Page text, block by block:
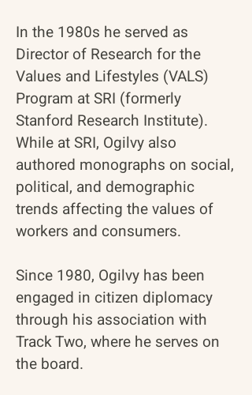
In the 1980s he served as
Director of Research for the
Values and Lifestyles (VALS)
Program at SRI (formerly
Stanford Research Institute).
While at SRI, Ogilvy also
authored monographs on social,
political, and demographic
trends affecting the values of
workers and consumers.
Since 1980, Ogilvy has been
engaged in citizen diplomacy
through his association with
Track Two, where he serves on
the board.